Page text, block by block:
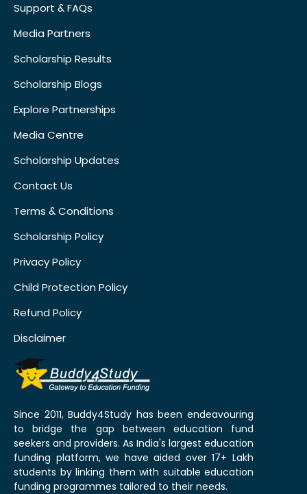
Support & FAQs
Media Partners
Scholarship Results
Scholarship Blogs
Explore Partnerships
Media Centre
Scholarship Updates
Contact Us
Terms & Conditions
Scholarship Policy
Privacy Policy
Child Protection Policy
Refund Policy
Disclaimer
Since 2011, Buddy4Study has been endeavouring
to bridge the gap between education fund
seekers and providers. As India's largest education
funding platform, we have aided over 17+ Lakh
students by linking them with suitable education
funding programmes tailored to their needs.